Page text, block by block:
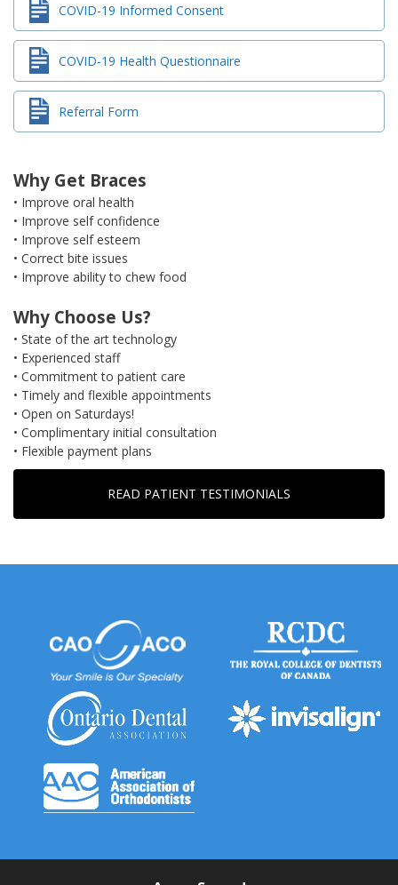
COVID-19 Informed Consent
COVID-19 Health Questionnaire
Referral Form
Why Get Braces
• Improve oral health
• Improve self confidence
• Improve self esteem
• Correct bite issues
• Improve ability to chew food
Why Choose Us?
• State of the art technology
• Experienced staff
• Commitment to patient care
• Timely and flexible appointments
• Open on Saturdays!
• Complimentary initial consultation
• Flexible payment plans
READ PATIENT TESTIMONIALS